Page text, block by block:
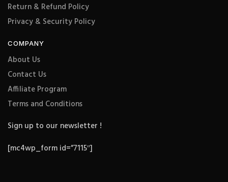
Return & Refund Policy
Privacy & Security Policy
COMPANY
About Us
Contact Us
Affiliate Program
Terms and Conditions
Sign up to our newsletter !
[mc4wp_form id=”7115″]